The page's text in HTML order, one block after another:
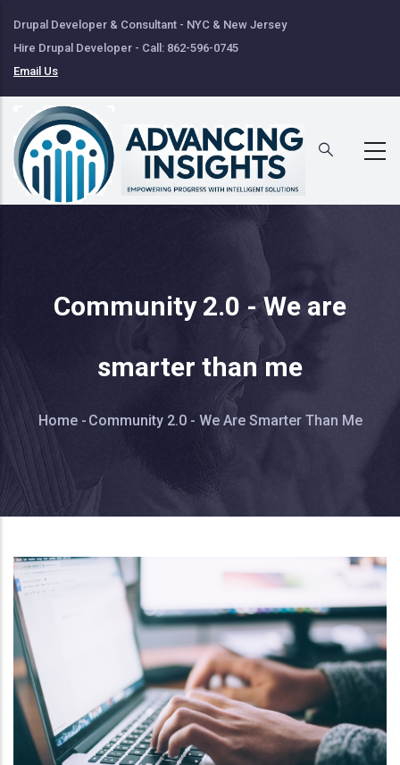
to
main
content
Drupal Developer & Consultant - NYC & New Jersey
Hire Drupal Developer - Call: 862-596-0745
Email Us
Community 2.0 - We are
smarter than me
Breadcrumb
Home - Community 2.0 - We Are Smarter Than Me